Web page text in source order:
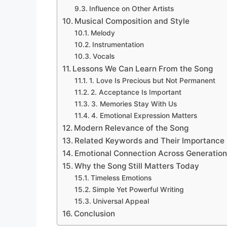
Influence on Other Artists
Musical Composition and Style
Melody
Instrumentation
Vocals
Lessons We Can Learn From the Song
1. Love Is Precious but Not Permanent
2. Acceptance Is Important
3. Memories Stay With Us
4. Emotional Expression Matters
Modern Relevance of the Song
Related Keywords and Their Importance
Emotional Connection Across
Why the Song Still Matters Today
Timeless Emotions
Simple Yet Powerful Writing
Universal Appeal
Conclusion